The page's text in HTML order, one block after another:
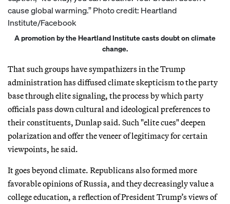
A promotion by the Heartland Institute casts doubt on climate
change.
That such groups have sympathizers in the Trump
administration has diffused climate skepticism to the party
base through elite signaling, the process by which party
officials pass down cultural and ideological preferences to
their constituents, Dunlap said. Such "elite cues" deepen
polarization and offer the veneer of legitimacy for certain
viewpoints, he said.
It goes beyond climate. Republicans also formed more
favorable opinions of Russia, and they decreasingly value a
college education, a reflection of President Trump’s views of